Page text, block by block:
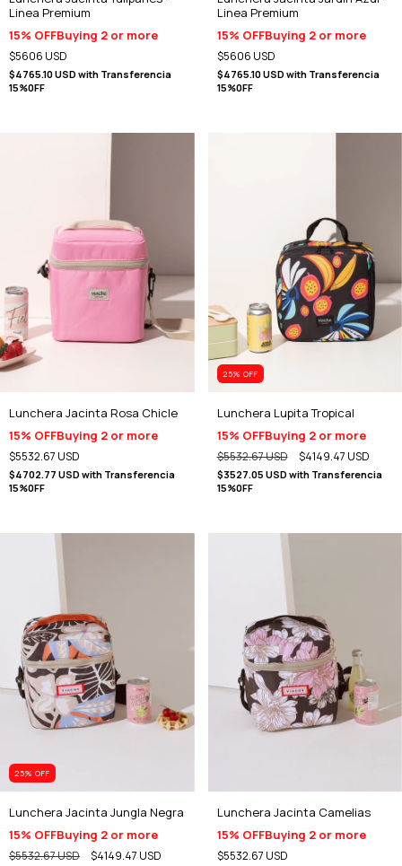
Linea Premium
15% OFFBuying 2 or more
$5606 USD
$4765.10 USD with Transferencia
15%0FF
Linea Premium
15% OFFBuying 2 or more
$5606 USD
$4765.10 USD with Transferencia
15%0FF
Lunchera Jacinta Rosa Chicle
15% OFFBuying 2 or more
$5532.67 USD
$4702.77 USD with Transferencia
15%0FF
25% OFF
Lunchera Lupita Tropical
15% OFFBuying 2 or more
$5532.67 USD $4149.47 USD
$3527.05 USD with Transferencia
15%0FF
25% OFF
Lunchera Jacinta Jungla Negra
15% OFFBuying 2 or more
$5532.67 USD $4149.47 USD
Lunchera Jacinta Camelias
15% OFFBuying 2 or more
$5532.67 USD